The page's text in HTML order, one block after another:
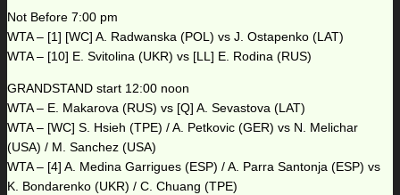
Not Before 7:00 pm
WTA – [1] [WC] A. Radwanska (POL) vs J. Ostapenko (LAT)
WTA – [10] E. Svitolina (UKR) vs [LL] E. Rodina (RUS)
GRANDSTAND start 12:00 noon
WTA – E. Makarova (RUS) vs [Q] A. Sevastova (LAT)
WTA – [WC] S. Hsieh (TPE) / A. Petkovic (GER) vs N. Melichar
(USA) / M. Sanchez (USA)
WTA – [4] A. Medina Garrigues (ESP) / A. Parra Santonja (ESP) vs
K. Bondarenko (UKR) / C. Chuang (TPE)